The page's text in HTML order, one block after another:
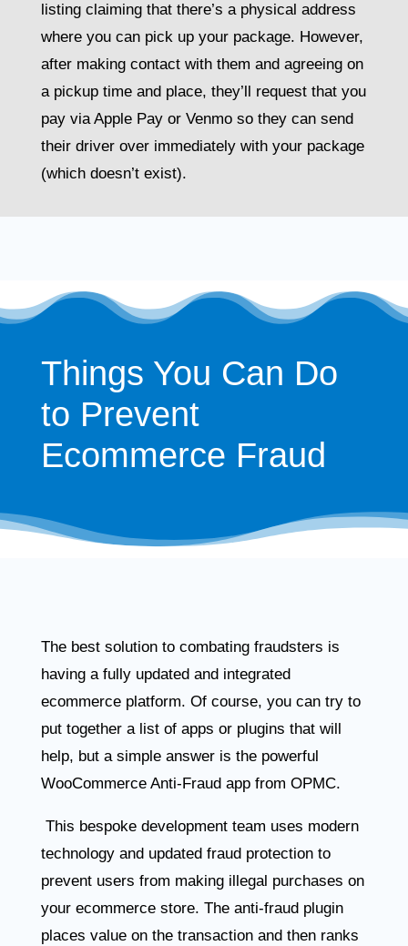
listing claiming that there’s a physical address
where you can pick up your package. However,
after making contact with them and agreeing on
a pickup time and place, they’ll request that you
pay via Apple Pay or Venmo so they can send
their driver over immediately with your package
(which doesn’t exist).
Things You Can Do
to Prevent
Ecommerce Fraud
The best solution to combating fraudsters is
having a fully updated and integrated
ecommerce platform. Of course, you can try to
put together a list of apps or plugins that will
help, but a simple answer is the powerful
WooCommerce Anti-Fraud app from OPMC.
This bespoke development team uses modern
technology and updated fraud protection to
prevent users from making illegal purchases on
your ecommerce store. The anti-fraud plugin
places value on the transaction and then ranks